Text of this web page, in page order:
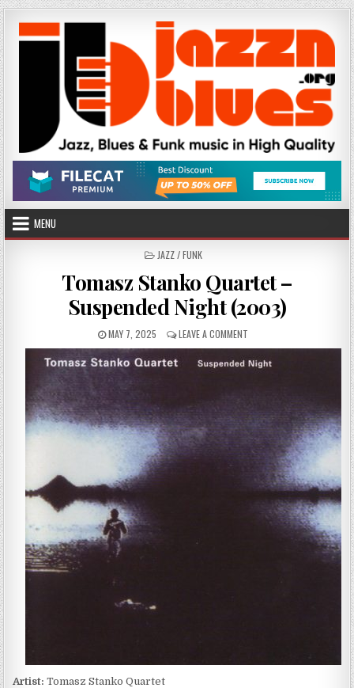
Skip
to
content
MENU
POSTED
JAZZ / FUNK
Tomasz Stanko Quartet –
Suspended Night (2003)
PUBLISHED
DATE:
MAY 7, 2025 LEAVE A COMMENT
TOMASZ
STANKO
QUARTET
NIGHT
(2003)
Artist: Tomasz Stanko Quartet